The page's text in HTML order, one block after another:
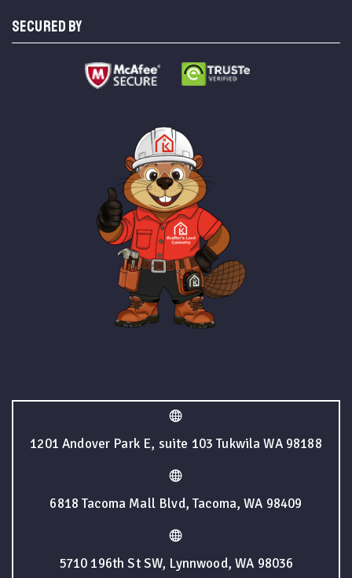
SECURED BY
1201 Andover Park E, suite 103 Tukwila WA 98188
6818 Tacoma Mall Blvd, Tacoma, WA 98409
5710 196th St SW, Lynnwood, WA 98036